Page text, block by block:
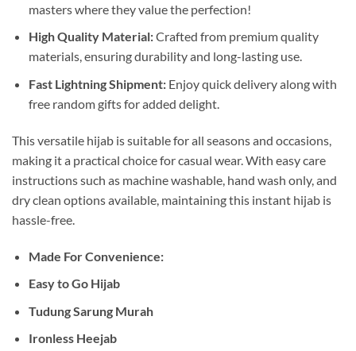
masters where they value the perfection!
High Quality Material:Crafted from premium quality
materials, ensuring durability and long-lasting use.
Fast Lightning Shipment:Enjoy quick delivery along with
free random gifts for added delight.
This versatile hijab is suitable for all seasons and occasions,
making it a practical choice for casual wear. With easy care
instructions such as machine washable, hand wash only, and
dry clean options available, maintaining this instant hijab is
hassle-free.
Made For Convenience:
Easy to Go Hijab
Tudung Sarung Murah
Ironless Heejab